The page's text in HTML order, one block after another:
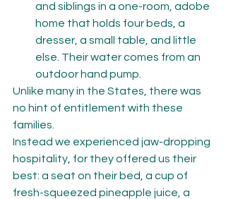
and siblings in a one-room, adobe
home that holds four beds, a
dresser, a small table, and little
else. Their water comes from an
outdoor hand pump.
Unlike many in the States, there was
no hint of entitlement with these
families.
Instead we experienced jaw-dropping
hospitality, for they offered us their
best: a seat on their bed, a cup of
fresh-squeezed pineapple juice, a